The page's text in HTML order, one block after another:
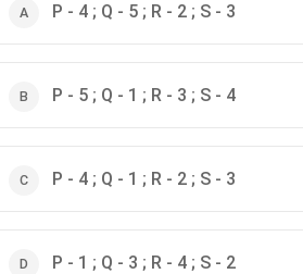
P - 4 ; Q - 5 ; R - 2 ; S - 3
P - 5 ; Q - 1 ; R - 3 ; S - 4
P - 4 ; Q - 1 ; R - 2 ; S - 3
P - 1 ; Q - 3 ; R - 4 ; S - 2